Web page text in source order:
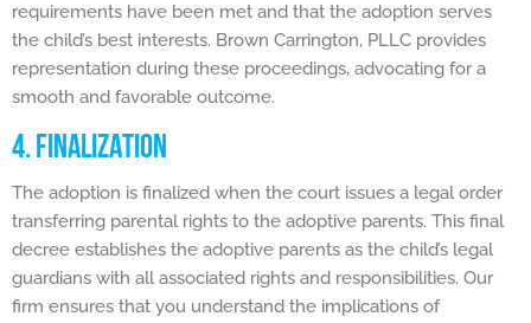
requirements have been met and that the adoption serves
the child’s best interests. Brown Carrington, PLLC provides
representation during these proceedings, advocating for a
smooth and favorable outcome.
4. FINALIZATION
The adoption is finalized when the court issues a legal order
transferring parental rights to the adoptive parents. This final
decree establishes the adoptive parents as the child’s legal
guardians with all associated rights and responsibilities. Our
firm ensures that you understand the implications of